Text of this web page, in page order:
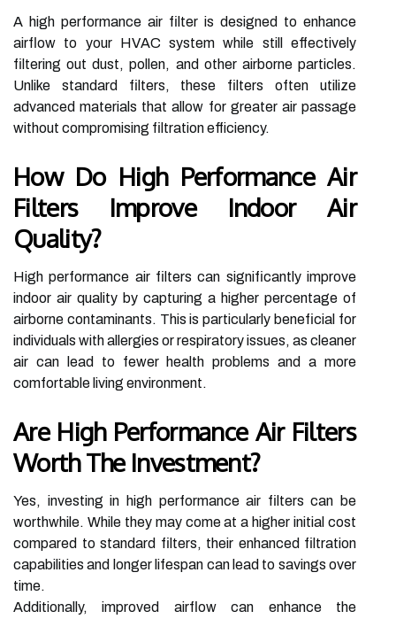
A high performance air filter is designed to enhance
airflow to your HVAC system while still effectively
filtering out dust, pollen, and other airborne particles.
Unlike standard filters, these filters often utilize
advanced materials that allow for greater air passage
without compromising filtration efficiency.
How Do High Performance Air
Filters Improve Indoor Air
Quality?
High performance air filters can significantly improve
indoor air quality by capturing a higher percentage of
airborne contaminants. This is particularly beneficial for
individuals with allergies or respiratory issues, as cleaner
air can lead to fewer health problems and a more
comfortable living environment.
Are High Performance Air Filters
Worth The Investment?
Yes, investing in high performance air filters can be
worthwhile. While they may come at a higher initial cost
compared to standard filters, their enhanced filtration
capabilities and longer lifespan can lead to savings over
time.
Additionally, improved airflow can enhance the